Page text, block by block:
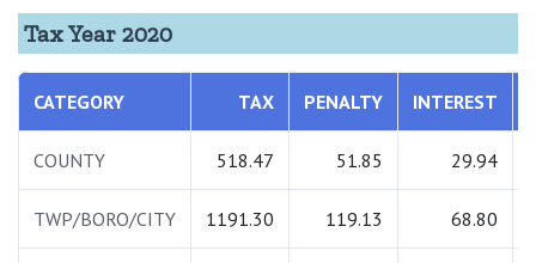
Tax Year 2020
CATEGORY TAX PENALTY INTEREST
COUNTY 518.47 51.85 29.94
TWP/BORO/CITY 1191.30 119.13 68.80